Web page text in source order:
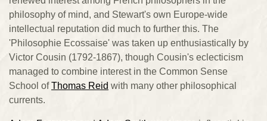
philosophy of mind, and Stewart's own Europe-wide
intellectual reputation did much to further this. The
'Philosophie Ecossaise' was taken up enthusiastically by
Victor Cousin (1792-1867), though Cousin's eclecticism
managed to combine interest in the Common Sense
School ofThomas Reid with many other philosophical
currents.